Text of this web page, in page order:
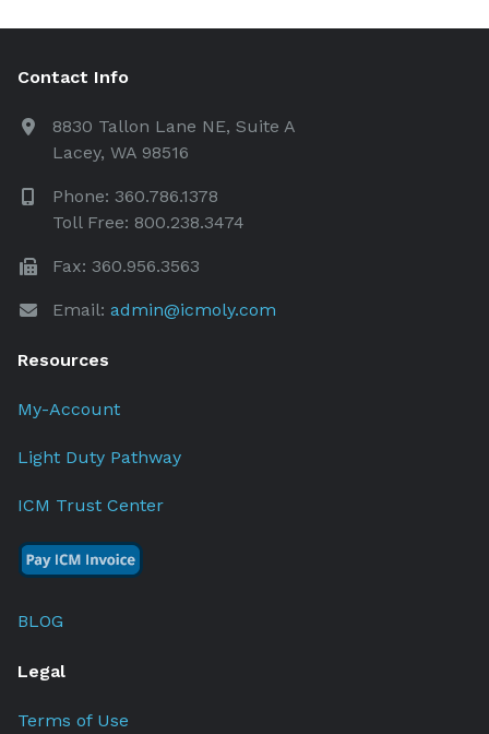
Contact Info
8830 Tallon Lane NE, Suite A
Lacey, WA 98516
Phone: 360.786.1378
Toll Free: 800.238.3474
Fax: 360.956.3563
Email: admin@icmoly.com
Resources
My-Account
Light Duty Pathway
ICM Trust Center
BLOG
Legal
Terms of Use